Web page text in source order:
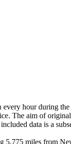
every hour during
The aim of
data is a
5,775 miles from